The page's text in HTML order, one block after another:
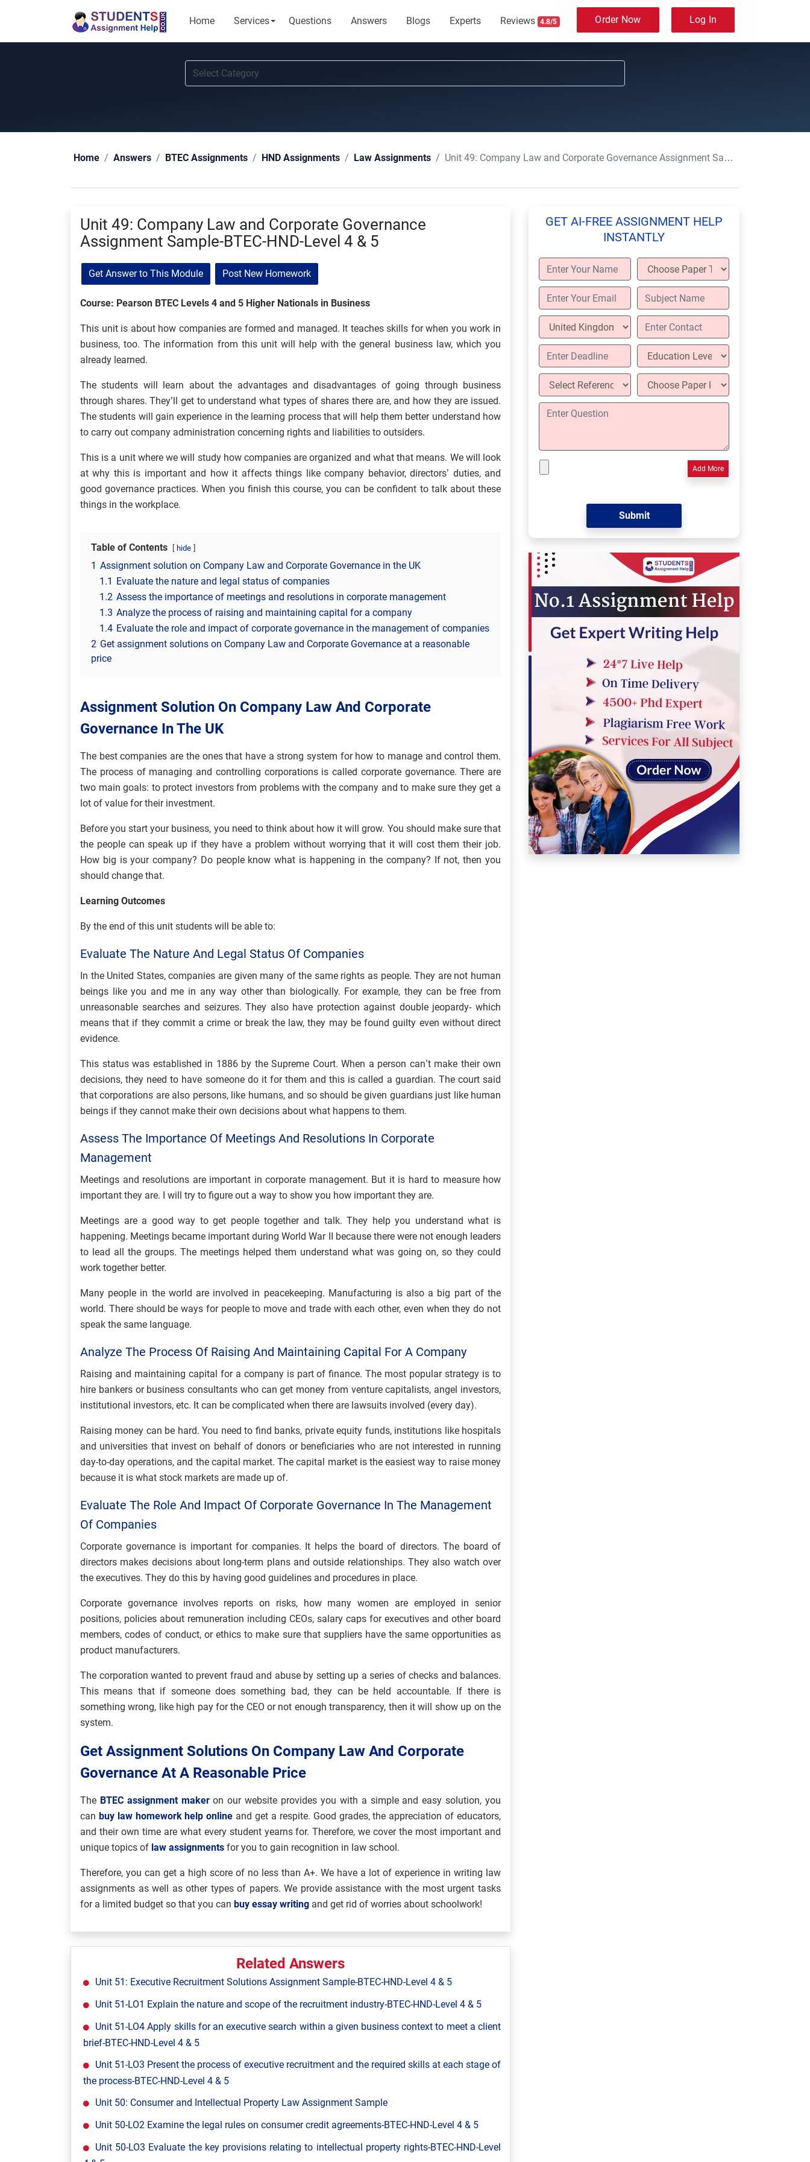
Home Services Questions Answers Blogs Experts Reviews 4.8/5 Order Now Log In
Home Answers BTEC Assignments HND Assignments Law Assignments Unit 49: Company Law and Corporate Governance Assignment Sample-BTEC-HND-Level 4 & 5
Unit 49: Company Law and Corporate Governance
Assignment Sample-BTEC-HND-Level 4 & 5
Get Answer to This Module Post New Homework
Course: Pearson BTEC Levels 4 and 5 Higher Nationals in Business
This unit is about how companies are formed and managed. It teaches skills for when you work in
business, too. The information from this unit will help with the general business law, which you
already learned.
The students will learn about the advantages and disadvantages of going through business
through shares. They’ll get to understand what types of shares there are, and how they are issued.
The students will gain experience in the learning process that will help them better understand how
to carry out company administration concerning rights and liabilities to outsiders.
This is a unit where we will study how companies are organized and what that means. We will look
at why this is important and how it affects things like company behavior, directors’ duties, and
good governance practices. When you finish this course, you can be confident to talk about these
things in the workplace.
Table of Contents hide
1 Assignment solution on Company Law and Corporate Governance in the UK
1.1 Evaluate the nature and legal status of companies
1.2 Assess the importance of meetings and resolutions in corporate management
1.3 Analyze the process of raising and maintaining capital for a company
1.4 Evaluate the role and impact of corporate governance in the management of companies
2 Get assignment solutions on Company Law and Corporate Governance at a reasonable
price
Assignment Solution On Company Law And Corporate
Governance In The UK
The best companies are the ones that have a strong system for how to manage and control them.
The process of managing and controlling corporations is called corporate governance. There are
two main goals: to protect investors from problems with the company and to make sure they get a
lot of value for their investment.
Before you start your business, you need to think about how it will grow. You should make sure that
the people can speak up if they have a problem without worrying that it will cost them their job.
How big is your company? Do people know what is happening in the company? If not, then you
should change that.
Learning Outcomes
By the end of this unit students will be able to:
Evaluate The Nature And Legal Status Of Companies
In the United States, companies are given many of the same rights as people. They are not human
beings like you and me in any way other than biologically. For example, they can be free from
unreasonable searches and seizures. They also have protection against double jeopardy- which
means that if they commit a crime or break the law, they may be found guilty even without direct
evidence.
This status was established in 1886 by the Supreme Court. When a person can’t make their own
decisions, they need to have someone do it for them and this is called a guardian. The court said
that corporations are also persons, like humans, and so should be given guardians just like human
beings if they cannot make their own decisions about what happens to them.
Assess The Importance Of Meetings And Resolutions In Corporate
Management
Meetings and resolutions are important in corporate management. But it is hard to measure how
important they are. I will try to figure out a way to show you how important they are.
Meetings are a good way to get people together and talk. They help you understand what is
happening. Meetings became important during World War II because there were not enough leaders
to lead all the groups. The meetings helped them understand what was going on, so they could
work together better.
Many people in the world are involved in peacekeeping. Manufacturing is also a big part of the
world. There should be ways for people to move and trade with each other, even when they do not
speak the same language.
Analyze The Process Of Raising And Maintaining Capital For A Company
Raising and maintaining capital for a company is part of finance. The most popular strategy is to
hire bankers or business consultants who can get money from venture capitalists, angel investors,
institutional investors, etc. It can be complicated when there are lawsuits involved (every day).
Raising money can be hard. You need to find banks, private equity funds, institutions like hospitals
and universities that invest on behalf of donors or beneficiaries who are not interested in running
day-to-day operations, and the capital market. The capital market is the easiest way to raise money
because it is what stock markets are made up of.
Evaluate The Role And Impact Of Corporate Governance In The Management
Of Companies
Corporate governance is important for companies. It helps the board of directors. The board of
directors makes decisions about long-term plans and outside relationships. They also watch over
the executives. They do this by having good guidelines and procedures in place.
Corporate governance involves reports on risks, how many women are employed in senior
positions, policies about remuneration including CEOs, salary caps for executives and other board
members, codes of conduct, or ethics to make sure that suppliers have the same opportunities as
product manufacturers.
The corporation wanted to prevent fraud and abuse by setting up a series of checks and balances.
This means that if someone does something bad, they can be held accountable. If there is
something wrong, like high pay for the CEO or not enough transparency, then it will show up on the
system.
Get Assignment Solutions On Company Law And Corporate
Governance At A Reasonable Price
The BTEC assignment makeron our website provides you with a simple and easy solution, you
can buy law homework help online and get a respite. Good grades, the appreciation of educators,
and their own time are what every student yearns for. Therefore, we cover the most important and
unique topics of law assignments for you to gain recognition in law school.
Therefore, you can get a high score of no less than A+. We have a lot of experience in writing law
assignments as well as other types of papers. We provide assistance with the most urgent tasks
for a limited budget so that you can buy essay writing and get rid of worries about schoolwork!
Related Answers
Unit 51: Executive Recruitment Solutions Assignment Sample-BTEC-HND-Level 4 & 5
Unit 51-LO1 Explain the nature and scope of the recruitment industry-BTEC-HND-Level 4 & 5
Unit 51-LO4 Apply skills for an executive search within a given business context to meet a client
brief-BTEC-HND-Level 4 & 5
Unit 51-LO3 Present the process of executive recruitment and the required skills at each stage of
the process-BTEC-HND-Level 4 & 5
Unit 50: Consumer and Intellectual Property Law Assignment Sample
Unit 50-LO2 Examine the legal rules on consumer credit agreements-BTEC-HND-Level 4 & 5
Unit 50-LO3 Evaluate the key provisions relating to intellectual property rights-BTEC-HND-Level
GET AI-FREE ASSIGNMENT HELP
INSTANTLY
Add More